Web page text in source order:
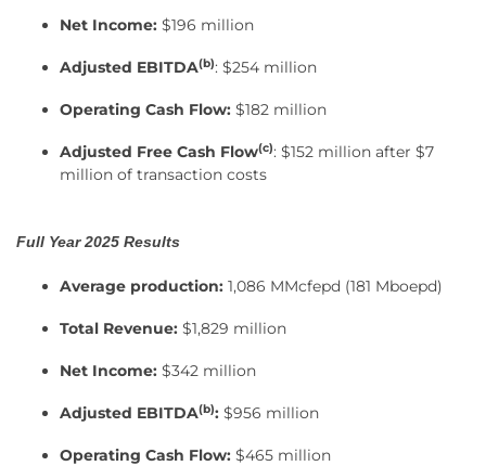
Net Income: $196 million
Adjusted EBITDA(b): $254 million
Operating Cash Flow: $182 million
Adjusted Free Cash Flow(c): $152 million after $7
million of transaction costs
Full Year 2025 Results
Average production: 1,086 MMcfepd (181 Mboepd)
Total Revenue: $1,829 million
Net Income: $342 million
Adjusted EBITDA(b): $956 million
Operating Cash Flow: $465 million